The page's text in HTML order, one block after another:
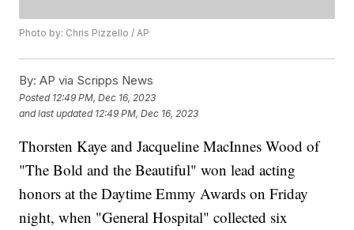
Photo by: Chris Pizzello / AP
By: AP via Scripps News
Posted 12:49 PM, Dec 16, 2023
and last updated 12:49 PM, Dec 16, 2023
Thorsten Kaye and Jacqueline MacInnes Wood of
"The Bold and the Beautiful" won lead acting
honors at the Daytime Emmy Awards on Friday
night, when "General Hospital" collected six